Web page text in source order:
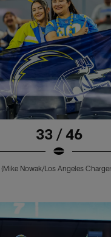
33 / 46
(Mike Nowak/Los Angeles